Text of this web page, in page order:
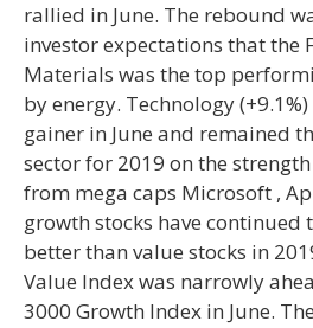
rallied in June. The rebound
investor expectations that the
Materials was the top
by energy. Technology
gainer in June and remained
sector for 2019 on the
from mega caps Microsoft ,
growth stocks have
better than value stocks in
Value Index was narrowly
3000 Growth Index in June.